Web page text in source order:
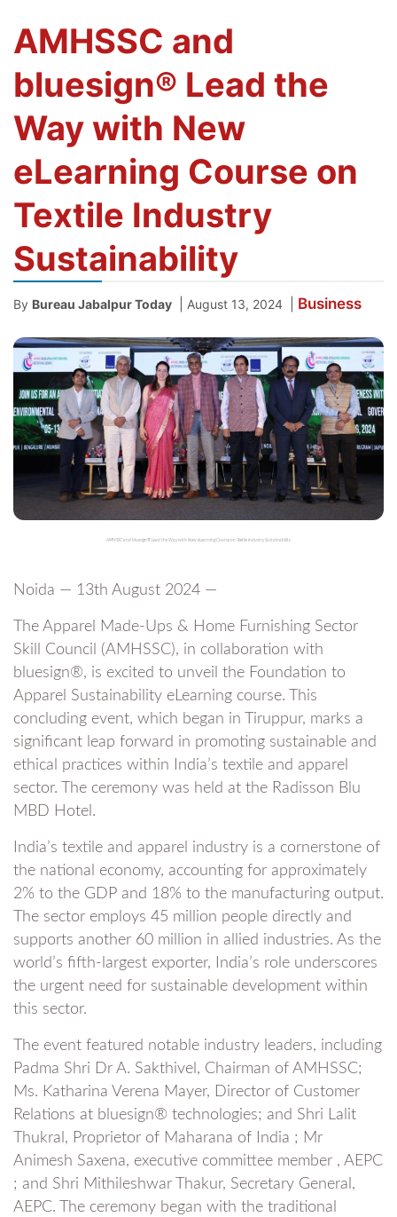
AMHSSC and
bluesign® Lead the
Way with New
eLearning Course on
Textile Industry
Sustainability
By Bureau Jabalpur Today August 13, 2024 Business
AMHSSC and bluesign® Lead the Way with New eLearning Course on Textile Industry Sustainability
Noida — 13th August 2024 —
The Apparel Made-Ups & Home Furnishing Sector
Skill Council (AMHSSC), in collaboration with
bluesign®, is excited to unveil the Foundation to
Apparel Sustainability eLearning course. This
concluding event, which began in Tiruppur, marks a
significant leap forward in promoting sustainable and
ethical practices within India’s textile and apparel
sector. The ceremony was held at the Radisson Blu
MBD Hotel.
India’s textile and apparel industry is a cornerstone of
the national economy, accounting for approximately
2% to the GDP and 18% to the manufacturing output.
The sector employs 45 million people directly and
supports another 60 million in allied industries. As the
world’s fifth-largest exporter, India’s role underscores
the urgent need for sustainable development within
this sector.
The event featured notable industry leaders, including
Padma Shri Dr A. Sakthivel, Chairman of AMHSSC;
Ms. Katharina Verena Mayer, Director of Customer
Relations at bluesign® technologies; and Shri Lalit
Thukral, Proprietor of Maharana of India ; Mr
Animesh Saxena, executive committee member , AEPC
; and Shri Mithileshwar Thakur, Secretary General,
AEPC. The ceremony began with the traditional